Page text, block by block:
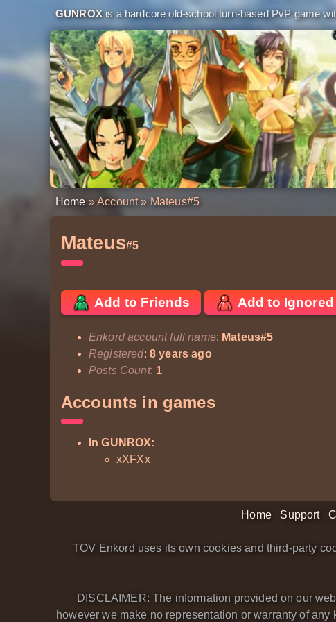
GUNROX is a hardcore old-school turn-based PvP game
Home »Account» Mateus#5
Mateus#5
Add to Friends Add to Ignored
Enkord account full name: Mateus#5
Registered: 8 years ago
Posts Count: 1
Accounts in games
In GUNROX:
xXFXx
Home Support
TOV Enkord uses its own cookies and third-party
DISCLAIMER: The information provided on our
however we make no representation or warranty of